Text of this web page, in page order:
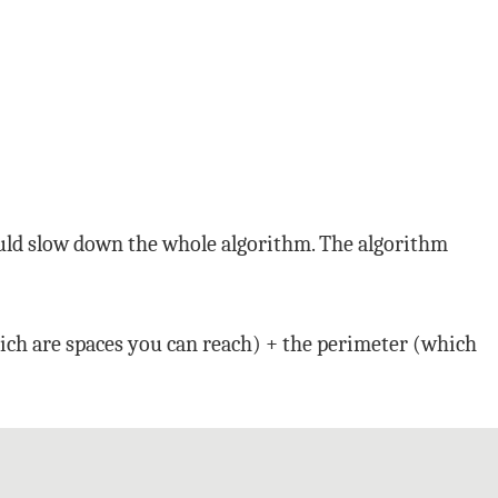
slow down the whole algorithm. The algorithm
are spaces you can reach) + the perimeter (which